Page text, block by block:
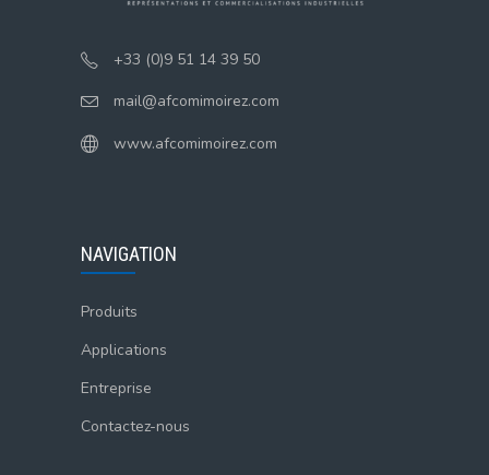
+33 (0)9 51 14 39 50
mail@afcomimoirez.com
www.afcomimoirez.com
NAVIGATION
Produits
Applications
Entreprise
Contactez-nous